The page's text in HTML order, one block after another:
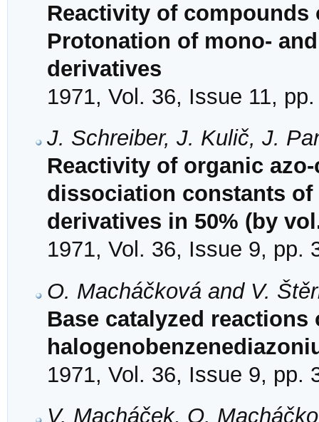
Reactivity of compounds
Protonation of mono-
derivatives
1971, Vol. 36, Issue 11,
J. Schreiber, J. Kulič, J.
Reactivity of organic
dissociation constants of
derivatives in 50% (by
1971, Vol. 36, Issue 9, pp.
O. Macháčková and V.
Base catalyzed reactions
1971, Vol. 36, Issue 9, pp.
V. Macháček, O.